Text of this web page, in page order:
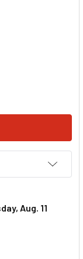
SYN BLEND
PRO HP SYN
Aug. 11